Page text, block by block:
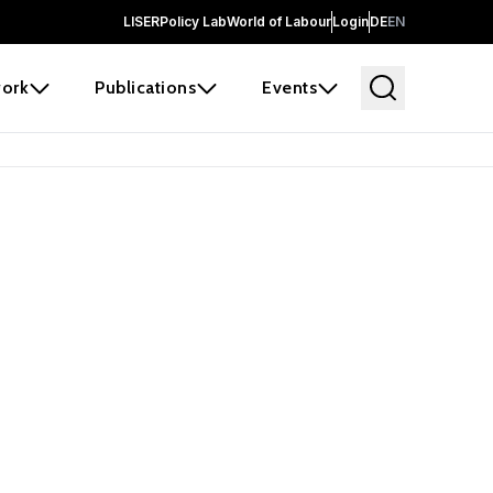
LISERPolicy LabWorld of LabourLoginDEEN
Publications Events
and